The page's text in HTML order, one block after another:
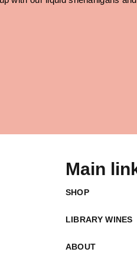
Main
SHOP
LIBRARY WINES
ABOUT